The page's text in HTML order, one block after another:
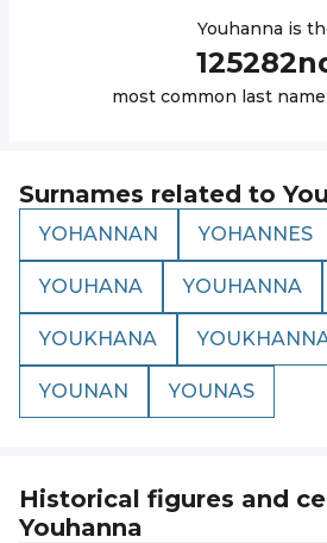
Youhanna is
125282
most common last
Surnames related to
YOHANNAN YOHANNES
YOUHANA YOUHANNA
YOUKHANA
YOUNAN YOUNAS
Historical figures and
Youhanna